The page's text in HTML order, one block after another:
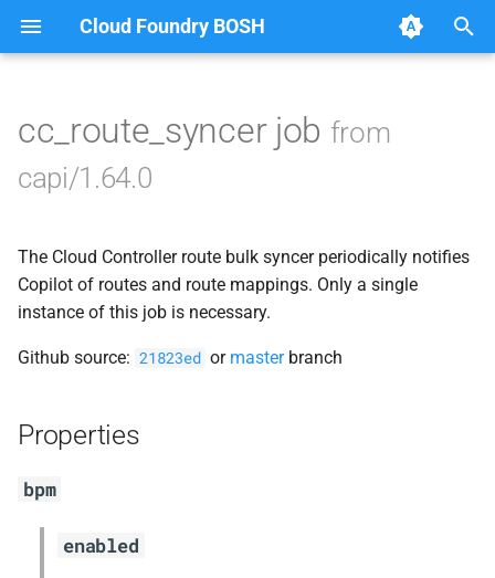
Cloud Foundry BOSH
e
s
t
r
Browse Releases
blobstore_url_signer
cc_uploader
cloud_controller_ng
debian_nfs_server
golang1.9
mariadb_connector_c
cc_route_syncer job from
capi/1.64.0
The Cloud Controller route bulk syncer periodically notifies
Copilot of routes and route mappings. Only a single
instance of this job is necessary.
Github source: 21823ed or masterbranch
Properties
bpm
enabled